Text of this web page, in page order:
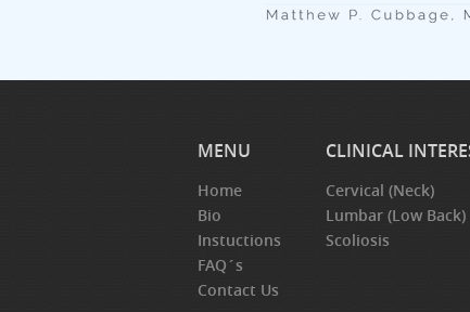
MENU
Home
Bio
Instuctions
FAQ´s
Contact Us
CLINICAL
Cervical (Neck)
Lumbar (Low Back)
Scoliosis